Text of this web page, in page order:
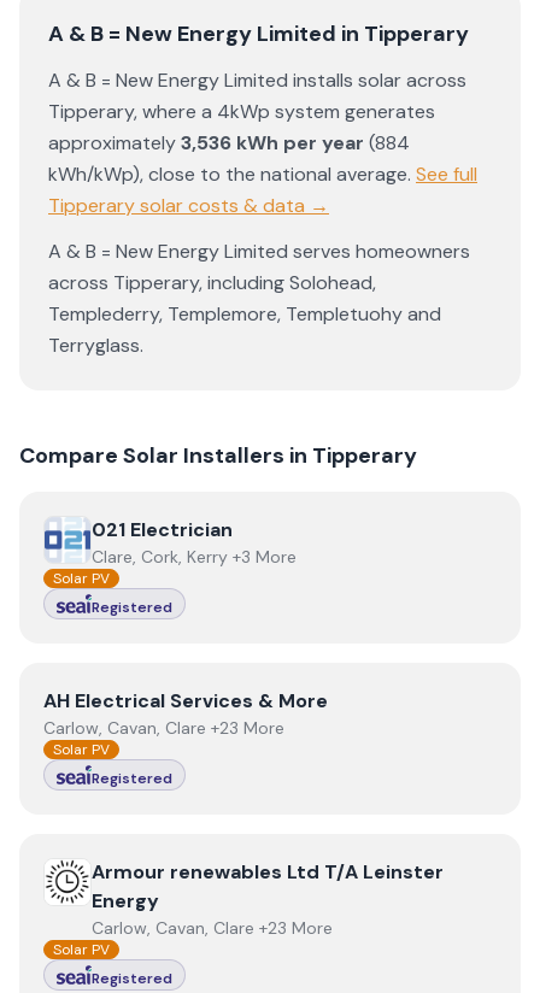
A & B = New Energy Limited in Tipperary
A & B = New Energy Limited installs solar across
Tipperary, where a 4kWp system generates
approximately3,536 kWh per year (884
kWh/kWp),close to the national average. See full
Tipperarysolar costs & data →
A & B = New Energy Limited serves homeowners
across Tipperary, includingSolohead,
Templederry, Templemore, Templetuohyand
Terryglass.
Compare Solar Installers in Tipperary
View021 Electrician
021 Electrician
Clare, Cork, Kerry +3 More
Solar PV
Registered
ViewAH Electrical Services & More
AH Electrical Services & More
Carlow, Cavan, Clare +23 More
Solar PV
Registered
ViewArmour renewables Ltd T/A Leinster Energy
Armour renewables Ltd T/A Leinster
Energy
Carlow, Cavan, Clare +23 More
Solar PV
Registered